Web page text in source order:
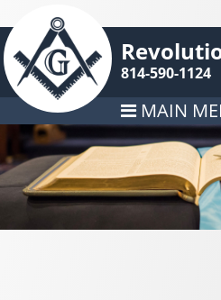
814-590-1124
MAIN